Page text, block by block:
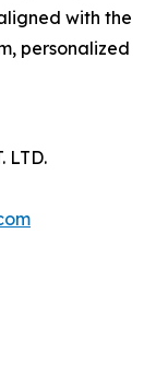
with the
personalized
LTD.